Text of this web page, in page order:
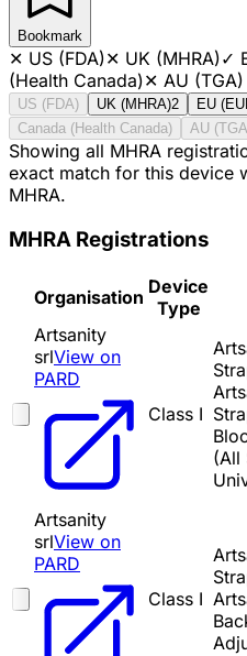
Bookmark
✕ US (FDA)✕ UK (MHRA)✓
(Health Canada)✕ AU (TGA)
US (FDA) UK (MHRA)2 EU
Canada (Health Canada)
AU
Showing all MHRA
exact match for this device
MHRA.
MHRA Registrations
Organisation Device
Type
Artsanity
srlView on
PARD
Class I
(All
Artsanity
srlView on
PARD
Class I